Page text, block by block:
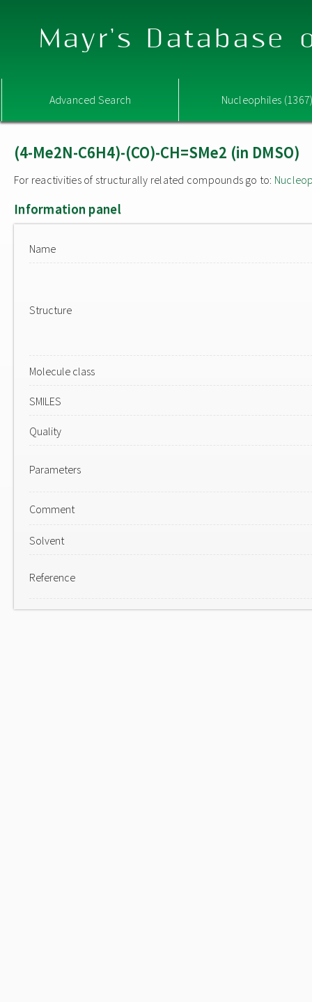
Mayr's Database
Advanced Search Nucleophiles
(4-Me2N-C6H4)-(CO)-CH=SMe2 (in DMSO)
For reactivities of structurally related compounds go to:
Information panel
Name
Structure
Molecule class
SMILES
Quality
Parameters
Comment
Solvent
Reference